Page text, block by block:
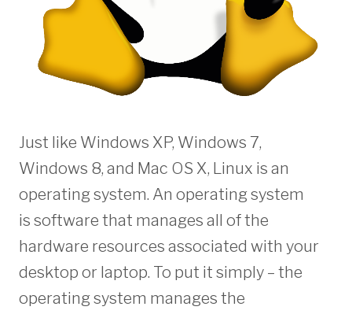
Just like Windows XP, Windows 7,
Windows 8, and Mac OS X, Linux is an
operating system. An operating system
is software that manages all of the
hardware resources associated with your
desktop or laptop. To put it simply – the
operating system manages the